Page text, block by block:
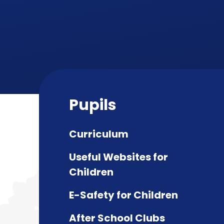
Pupils
Curriculum
Useful Websites for
Children
E-Safety for Children
After School Clubs